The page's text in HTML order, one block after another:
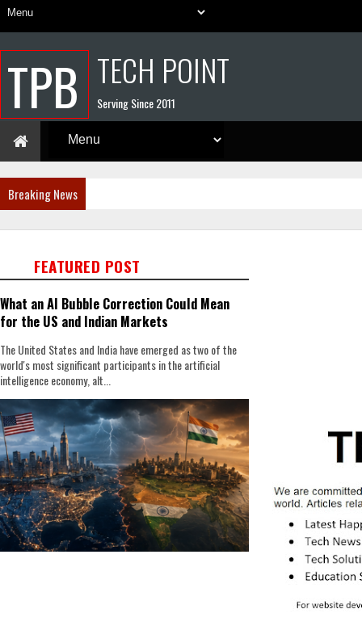
TPB TECH POINT
Serving Since 2011
Breaking News
FEATURED POST
What an AI Bubble Correction Could Mean
for the US and Indian Markets
The United States and India have emerged as two of the
world's most significant participants in the artificial
intelligence economy, alt...